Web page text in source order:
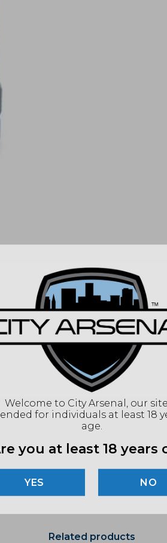
Related products
Welcome to City Arsenal, our
for individuals at least 18
age.
you at least 18 years
NO